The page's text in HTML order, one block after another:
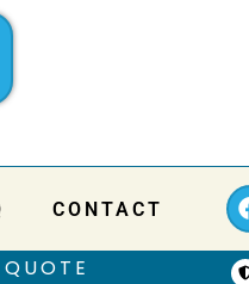
CONTACT